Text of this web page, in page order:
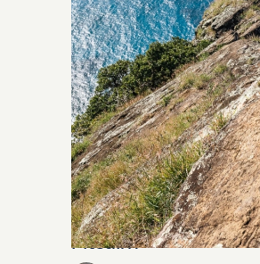
Pitcairn